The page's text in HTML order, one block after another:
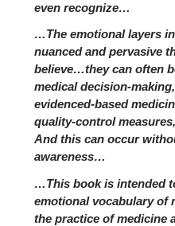
even recognize…
…The emotional layers
nuanced and pervasive
believe…they can often
medical decision-
evidenced-based
quality-control
And this can occur
awareness…
…This book is intended
emotional vocabulary
the practice of medicine